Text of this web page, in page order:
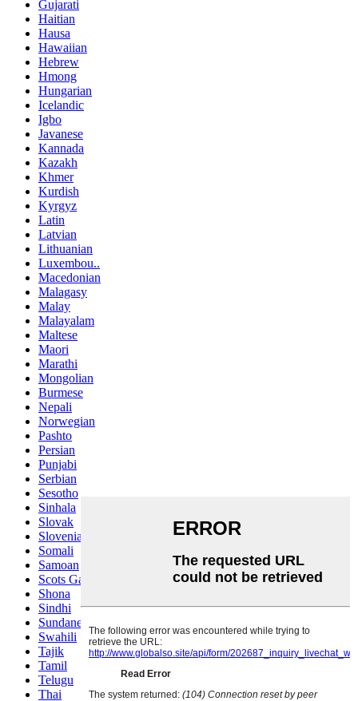
Gujarati
Haitian
Hausa
Hawaiian
Hebrew
Hmong
Hungarian
Icelandic
Igbo
Javanese
Kannada
Kazakh
Khmer
Kurdish
Kyrgyz
Latin
Latvian
Lithuanian
Luxembou..
Macedonian
Malagasy
Malay
Malayalam
Maltese
Maori
Marathi
Mongolian
Burmese
Nepali
Norwegian
Pashto
Persian
Punjabi
Serbian
Sesotho
Sinhala
Slovak
Slovenian
Somali
Samoan
Scots Gaelic
Shona
Sindhi
Sundanese
Swahili
Tajik
Tamil
Telugu
Thai